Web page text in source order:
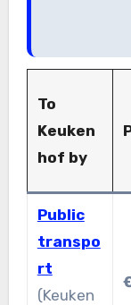
To
Keuken
hof by
Public
transpo
rt
(Keuken